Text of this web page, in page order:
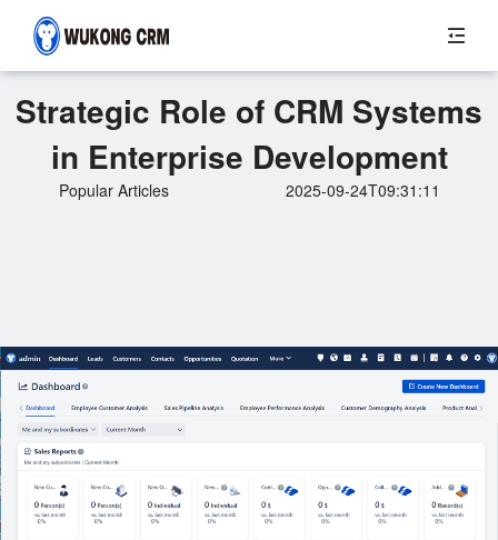
Strategic Role of CRM Systems
in Enterprise Development
Popular Articles 2025-09-24T09:31:11